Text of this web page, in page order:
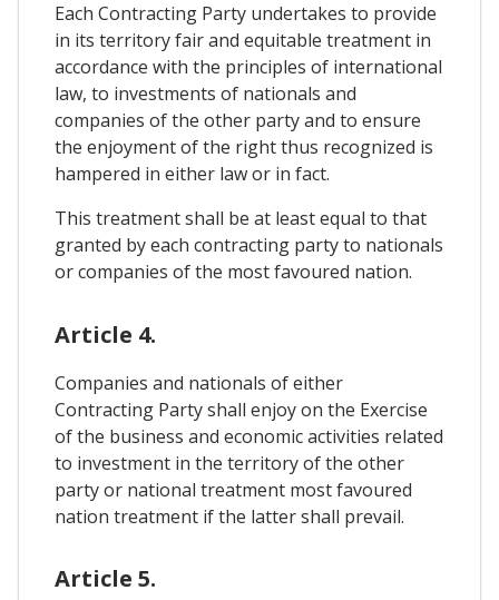
Each Contracting Party undertakes to provide
in its territory fair and equitable treatment in
accordance with the principles of international
law, to investments of nationals and
companies of the other party and to ensure
the enjoyment of the right thus recognized is
hampered in either law or in fact.
This treatment shall be at least equal to that
granted by each contracting party to nationals
or companies of the most favoured nation.
Article 4.
Companies and nationals of either
Contracting Party shall enjoy on the Exercise
of the business and economic activities related
to investment in the territory of the other
party or national treatment most favoured
nation treatment if the latter shall prevail.
Article 5.